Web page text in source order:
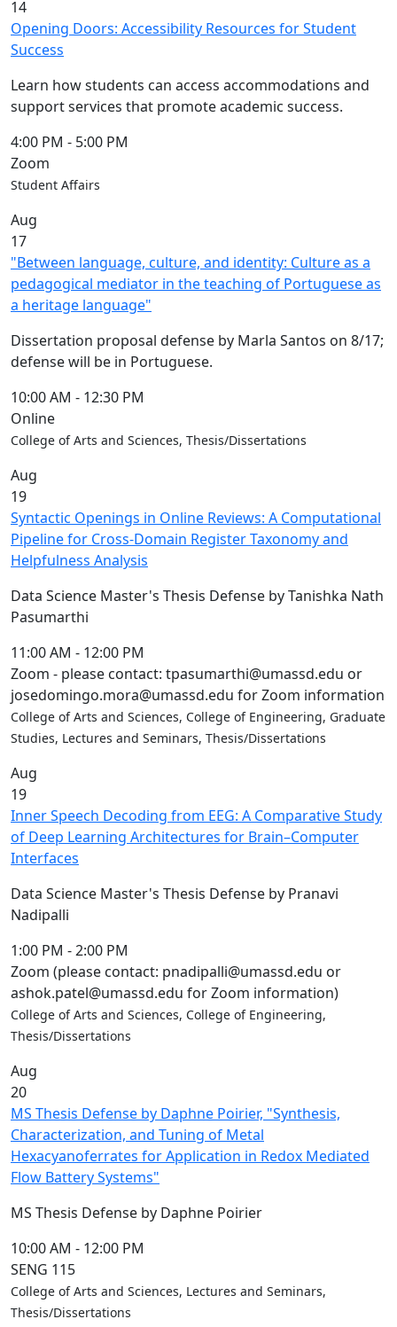
14
Opening Doors: Accessibility Resources for Student
Success
Learn how students can access accommodations and
support services that promote academic success.
4:00 PM - 5:00 PM
Zoom
Student Affairs
Aug
17
"Between language, culture, and identity: Culture as a
pedagogical mediator in the teaching of Portuguese as
a heritage language"
Dissertation proposal defense by Marla Santos on 8/17;
defense will be in Portuguese.
10:00 AM - 12:30 PM
Online
College of Arts and Sciences, Thesis/Dissertations
Aug
19
Syntactic Openings in Online Reviews: A Computational
Pipeline for Cross-Domain Register Taxonomy and
Helpfulness Analysis
Data Science Master's Thesis Defense by Tanishka Nath
Pasumarthi
11:00 AM - 12:00 PM
Zoom - please contact: tpasumarthi@umassd.edu or
josedomingo.mora@umassd.edu for Zoom information
College of Arts and Sciences, College of Engineering, Graduate
Studies, Lectures and Seminars, Thesis/Dissertations
Aug
19
Inner Speech Decoding from EEG: A Comparative Study
of Deep Learning Architectures for Brain–Computer
Interfaces
Data Science Master's Thesis Defense by Pranavi
Nadipalli
1:00 PM -2:00 PM
Zoom (please contact: pnadipalli@umassd.edu or
ashok.patel@umassd.edu for Zoom information)
College of Arts and Sciences, College of Engineering,
Thesis/Dissertations
Aug
20
MS Thesis Defense by Daphne Poirier, "Synthesis,
Characterization, and Tuning of Metal
Hexacyanoferrates for Application in Redox Mediated
Flow Battery Systems"
MS Thesis Defense by Daphne Poirier
10:00 AM - 12:00 PM
SENG 115
College of Arts and Sciences, Lectures and Seminars,
Thesis/Dissertations